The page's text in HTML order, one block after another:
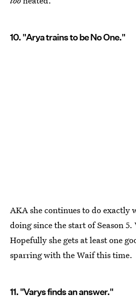
10. "Arya trains to be No One."
AKA she continues to do exactly
doing since the start of Season
Hopefully she gets at least one
sparring with the Waif this time.
11. "Varys finds an answer."